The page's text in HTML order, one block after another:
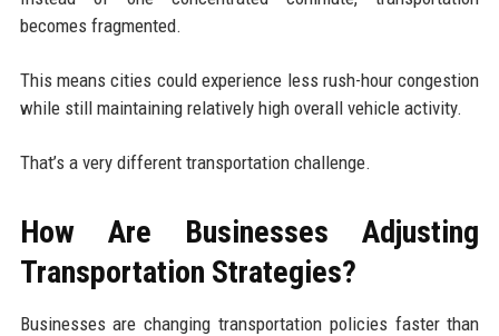
becomes fragmented.
This means cities could experience less rush-hour congestion
while still maintaining relatively high overall vehicle activity.
That’s a very different transportation challenge.
How Are Businesses Adjusting
Transportation Strategies?
Businesses are changing transportation policies faster than